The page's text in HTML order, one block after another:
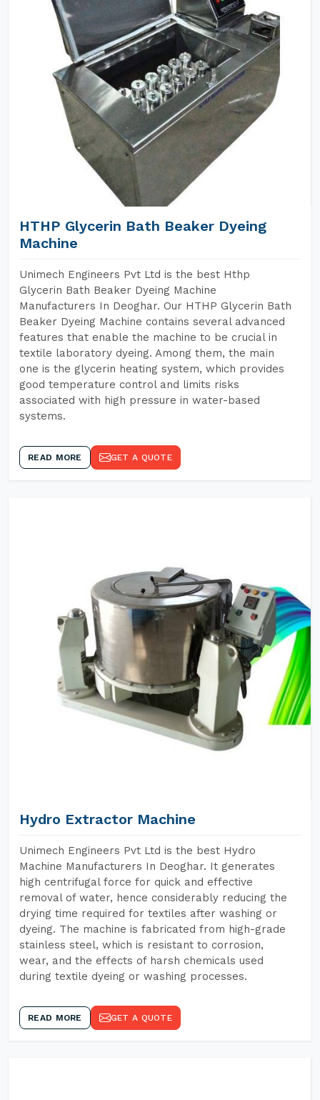
HTHP Glycerin Bath Beaker Dyeing
Machine
Unimech Engineers Pvt Ltd is the best Hthp
Glycerin Bath Beaker Dyeing Machine
Manufacturers In Deoghar. Our HTHP Glycerin Bath
Beaker Dyeing Machine contains several advanced
features that enable the machine to be crucial in
textile laboratory dyeing. Among them, the main
one is the glycerin heating system, which provides
good temperature control and limits risks
associated with high pressure in water-based
systems.
READ MORE GET A QUOTE
Hydro Extractor Machine
Unimech Engineers Pvt Ltd is the best Hydro
Machine Manufacturers In Deoghar. It generates
high centrifugal force for quick and effective
removal of water, hence considerably reducing the
drying time required for textiles after washing or
dyeing. The machine is fabricated from high-grade
stainless steel, which is resistant to corrosion,
wear, and the effects of harsh chemicals used
during textile dyeing or washing processes.
READ MORE GET A QUOTE